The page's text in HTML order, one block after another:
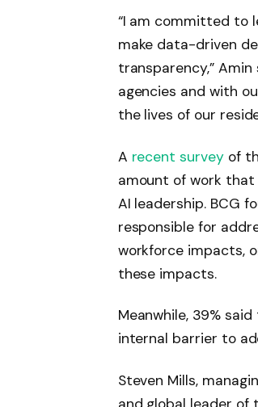
“I am committed to
make data-driven
transparency,”
agencies and with
the lives of our
A recent surveyof
amount of work
AI leadership. BCG
responsible for
workforce impacts,
these impacts.
Meanwhile, 39%
internal barrier to
Steven Mills,